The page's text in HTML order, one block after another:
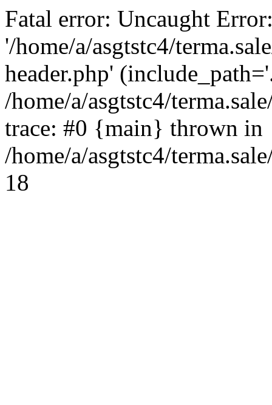
Fatal error: Uncaught
'/home/a/asgtstc4/
header.php'
/home/a/asgtstc4/
trace: #0 {main} thrown in
/home/a/asgtstc4/
18